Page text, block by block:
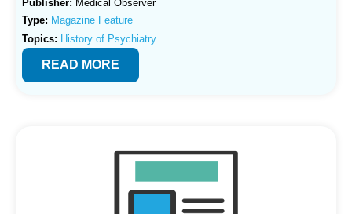
Publisher: Medical Observer
Type: Magazine Feature
Topics: History of Psychiatry
READ MORE